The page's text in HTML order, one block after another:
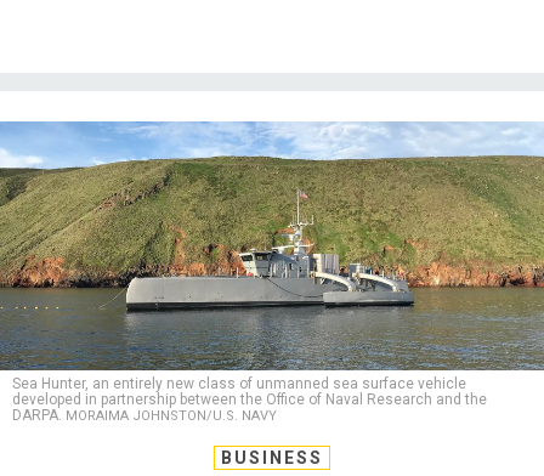
Sea Hunter, an entirely new class of unmanned sea surface vehicle
developed in partnership between the Office of Naval Research and the
DARPA. MORAIMA JOHNSTON/U.S. NAVY
BUSINESS